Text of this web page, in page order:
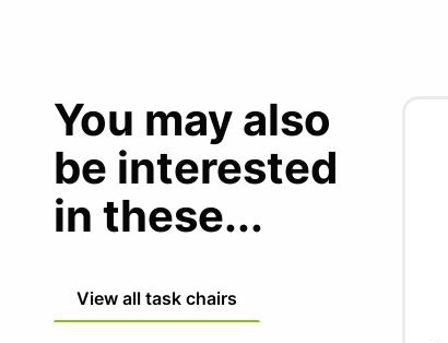
You may also
be interested
in these...
View all task chairs